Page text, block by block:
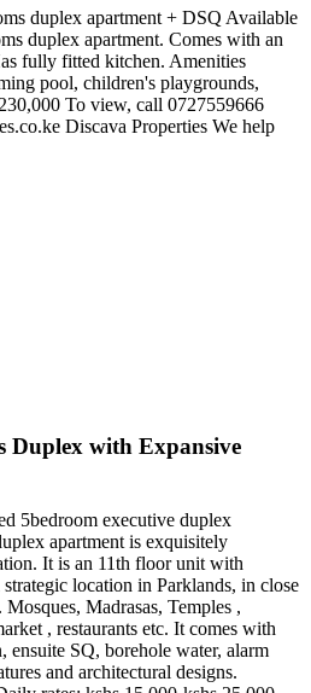
duplex apartment + DSQ Available
duplex apartment. Comes with an
fully fitted kitchen. Amenities
pool, children's playgrounds,
To view, call 0727559666
Discava Properties We help
Duplex with Expansive
5bedroom executive duplex
apartment is exquisitely
It is an 11th floor unit with
location in Parklands, in close
Madrasas, Temples ,
, restaurants etc. It comes with
ensuite SQ, borehole water, alarm
and architectural designs.